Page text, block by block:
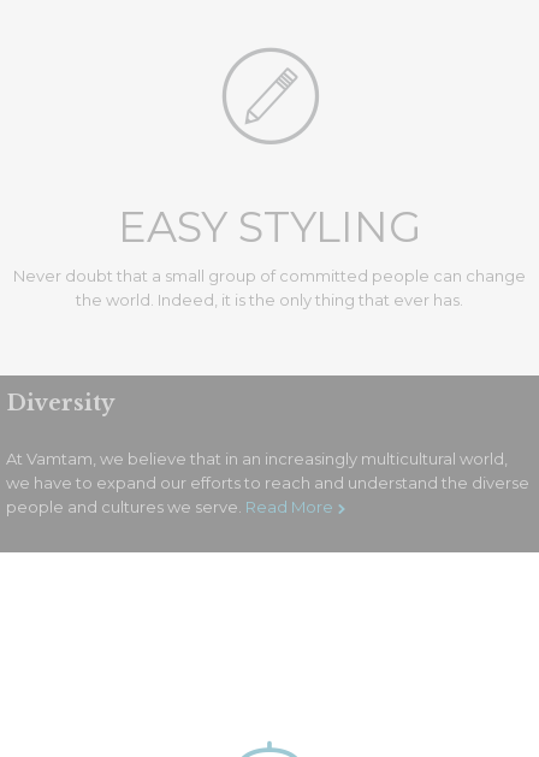
At Vamtam, we believe that in an increasingly multicultural world,
we have to expand our efforts to reach and understand the diverse
people and cultures we serve. Read More

EASY STYLING
Never doubt that a small group of committed people can change
the world. Indeed, it is the only thing that ever has.
Diversity
At Vamtam, we believe that in an increasingly multicultural world,
we have to expand our efforts to reach and understand the diverse
people and cultures we serve. Read More 
Services Style 3